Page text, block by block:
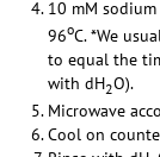
10 mM
96oC. *We
to equal the
with dH2O).
Microwave
Cool on